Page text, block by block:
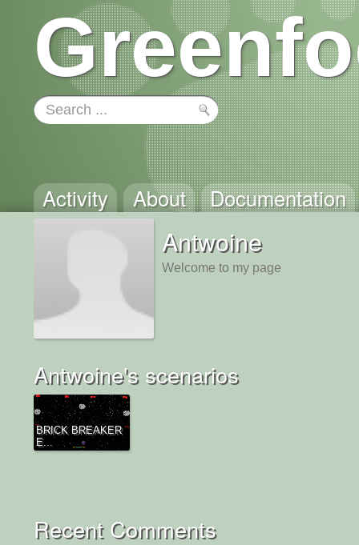
Activity About Documentation
Antwoine
Welcome to my page
Antwoine's scenarios
BRICK BREAKER
E...
Recent Comments